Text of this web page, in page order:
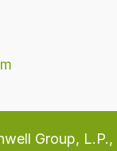
Group, L.P.,